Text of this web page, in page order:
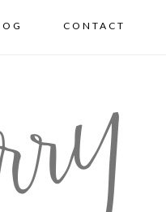
CONTACT